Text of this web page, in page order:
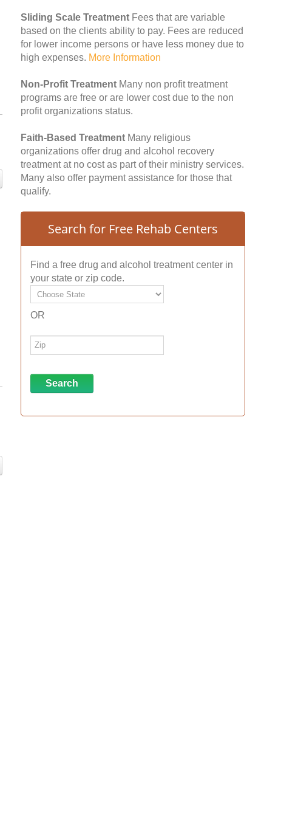
Sliding Scale Treatment Fees that are variable
based on the clients ability to pay. Fees are reduced
for lower income persons or have less money due to
high expenses. More Information
Non-Profit Treatment Many non profit treatment
programs are free or are lower cost due to the non
profit organizations status.
Faith-Based Treatment Many religious
organizations offer drug and alcohol recovery
treatment at no cost as part of their ministry services.
Many also offer payment assistance for those that
qualify.
Search for Free Rehab Centers
Find a free drug and alcohol treatment center in
your state or zip code.
OR